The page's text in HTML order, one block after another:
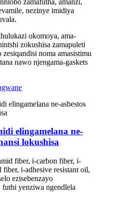
nezinye imidiya
okomoya, ama-
zokushisa zamapuleti
noma amasistimu
nawo njengama-gaskets
elingamelana ne-
lokushisa
fiber, i-carbon fiber, i-
fiber, i-adhesive resistant oil,
ezisebenzayo
futhi yenziwa ngendlela